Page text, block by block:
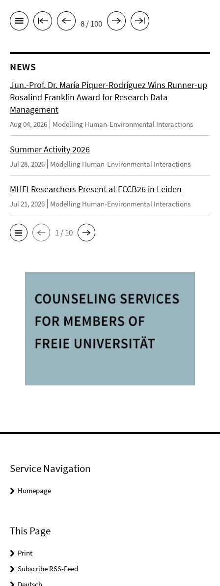
8 / 100
NEWS
Jun.-Prof. Dr. María Piquer-Rodríguez Wins Runner-up
Rosalind Franklin Award for Research Data
Management
Aug 04, 2026 Modelling Human-Environmental Interactions
Summer Activity 2026
Jul 28, 2026 Modelling Human-Environmental Interactions
MHEI Researchers Present at ECCB26 in Leiden
Jul 21, 2026 Modelling Human-Environmental Interactions
1 / 10
Service Navigation
Homepage
This Page
Print
Subscribe RSS-Feed